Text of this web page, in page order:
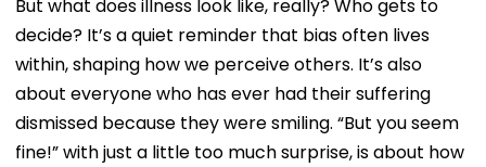
Money After Wife
Cheating Row
Walking;
Funds For
But what does illness look like, really? Who gets to
decide? It’s a quiet reminder that bias often lives
within, shaping how we perceive others. It’s also
about everyone who has ever had their suffering
dismissed because they were smiling. “But you seem
fine!” with just a little too much surprise, is about how